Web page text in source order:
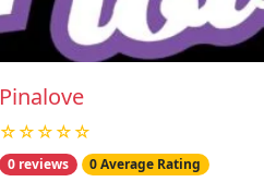
Pinalove
☆☆☆☆☆
0 reviews 0 Average Rating